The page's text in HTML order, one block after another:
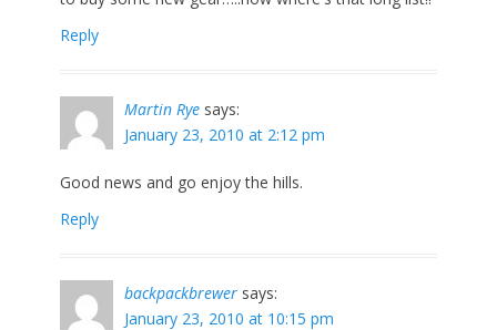
Reply
Martin Rye says:
January 23, 2010 at 2:12 pm
Good news and go enjoy the hills.
Reply
backpackbrewer says:
January 23, 2010 at 10:15 pm